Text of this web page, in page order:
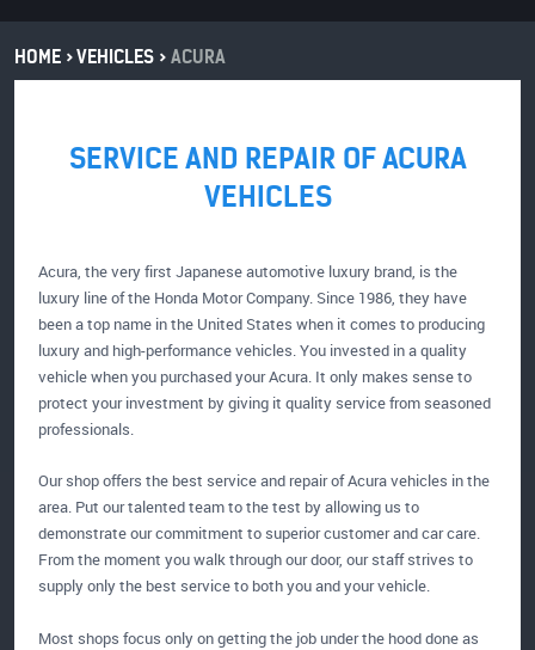
HOME VEHICLES ACURA
SERVICE AND REPAIR OF ACURA
VEHICLES
Acura, the very first Japanese automotive luxury brand, is the
luxury line of the Honda Motor Company. Since 1986, they have
been a top name in the United States when it comes to producing
luxury and high-performance vehicles. You invested in a quality
vehicle when you purchased your Acura. It only makes sense to
protect your investment by giving it quality service from seasoned
professionals.
Our shop offers the best service and repair of Acura vehicles in the
area. Put our talented team to the test by allowing us to
demonstrate our commitment to superior customer and car care.
From the moment you walk through our door, our staff strives to
supply only the best service to both you and your vehicle.
Most shops focus only on getting the job under the hood done as